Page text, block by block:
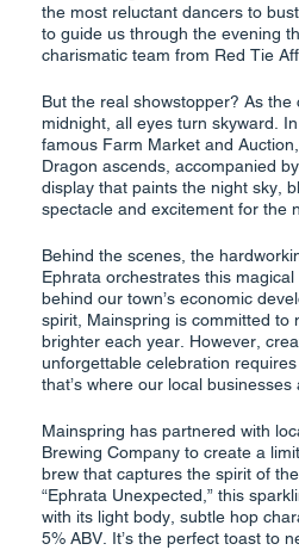
the most reluctant dancers to
to guide us through the evening
charismatic team from Red Tie
But the real showstopper? As the
midnight, all eyes turn skyward.
famous Farm Market and
Dragon ascends, accompanied
display that paints the night sky,
spectacle and excitement for the
Behind the scenes, the
Ephrata orchestrates this
behind our town’s economic
spirit, Mainspring is committed to
brighter each year. However,
unforgettable celebration
that’s where our local
Mainspring has partnered with
Brewing Company to create a
brew that captures the spirit of
“Ephrata Unexpected,” this
with its light body, subtle hop
5% ABV. It’s the perfect toast to